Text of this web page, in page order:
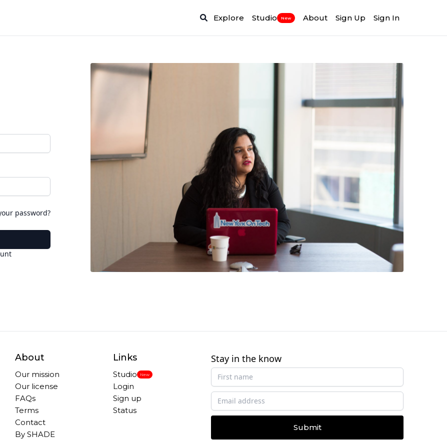
Explore Studio New About Sign Up Sign In
password?
About
Our mission
Our license
FAQs
Terms
Contact
By SHADE
Links
Studio New
Login
Sign up
Status
Stay in the know
Submit